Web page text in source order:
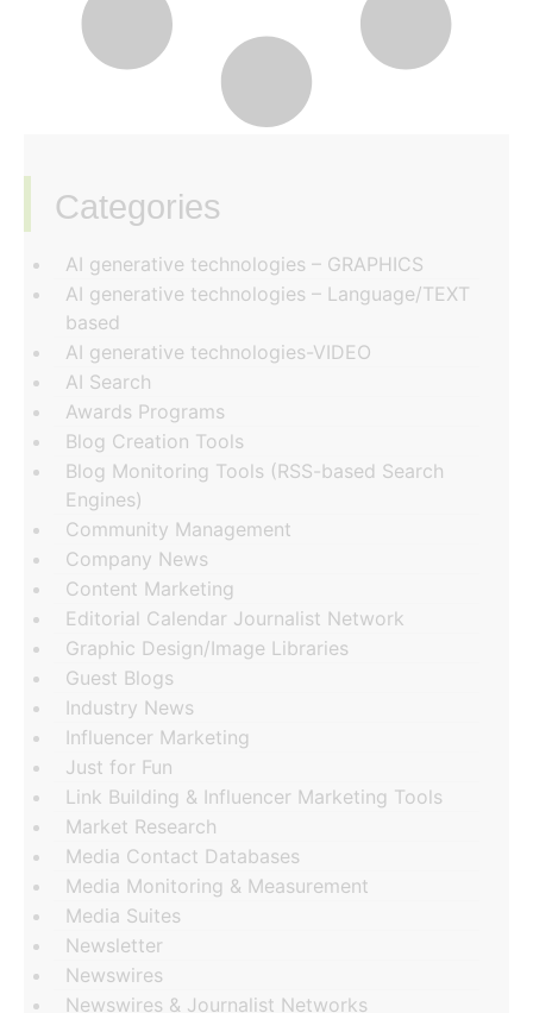
Categories
‏‏‎ ‎
AI generative technologies – GRAPHICS
AI generative technologies – Language/TEXT
based
AI generative technologies-VIDEO
AI Search
Awards Programs
Blog Creation Tools
Blog Monitoring Tools (RSS-based Search
Engines)
Community Management
Company News
Content Marketing
Editorial Calendar Journalist Network
Graphic Design/Image Libraries
Guest Blogs
Industry News
Influencer Marketing
Just for Fun
Link Building & Influencer Marketing Tools
Market Research
Media Contact Databases
Media Monitoring & Measurement
Media Suites
Newsletter
Newswires
Newswires & Journalist Networks